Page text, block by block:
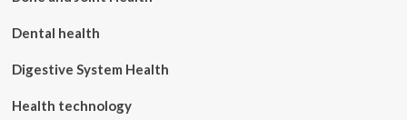
Dental health
Digestive System Health
Health technology